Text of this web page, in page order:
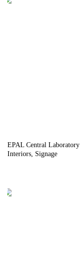
EPAL Central Laboratory
Interiors Signage